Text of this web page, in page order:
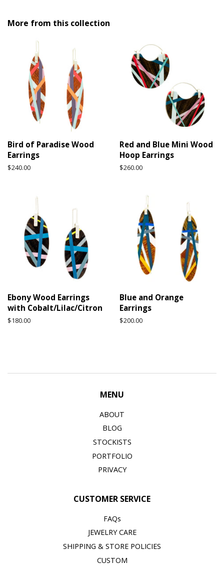
More from this collection
Bird of Paradise Wood
Earrings
Regular
$240.00
Red and Blue Mini Wood
Hoop Earrings
Regular
$260.00
Ebony Wood Earrings
with Cobalt/Lilac/Citron
Regular
$180.00
Blue and Orange
Earrings
Regular
$200.00
MENU
ABOUT
BLOG
STOCKISTS
PORTFOLIO
PRIVACY
CUSTOMER SERVICE
FAQs
JEWELRY CARE
SHIPPING & STORE POLICIES
CUSTOM